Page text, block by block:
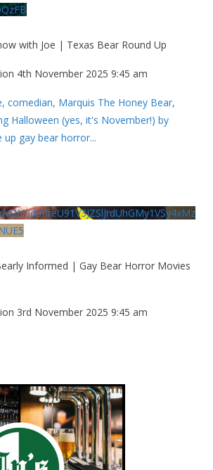
with Joe | Texas Bear Round Up
4th November 2025 9:45 am
comedian, Marquis The Honey Bear,
Halloween (yes, it's November!) by
up gay bear horror...
Informed | Gay Bear Horror Movies
3rd November 2025 9:45 am